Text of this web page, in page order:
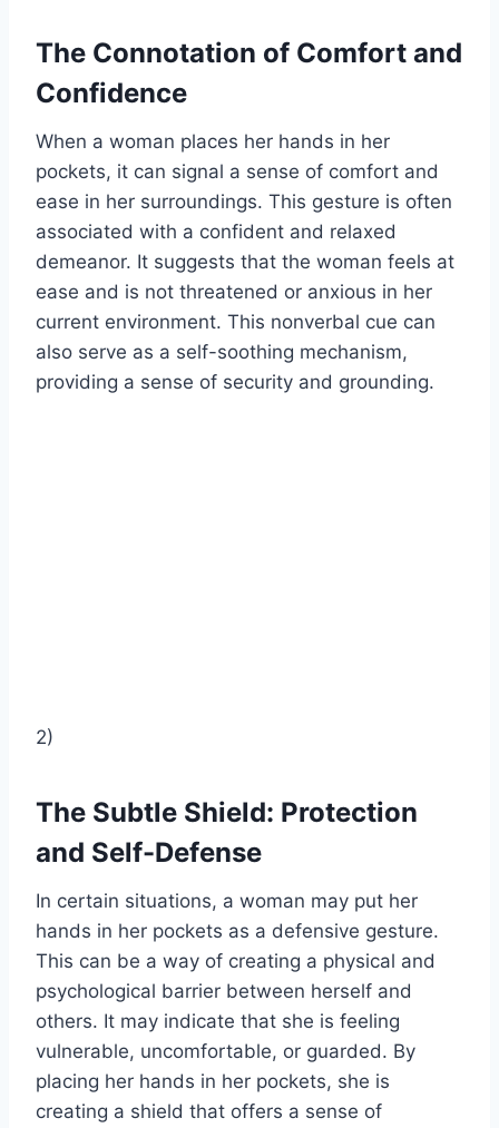
The Connotation of Comfort and
Confidence
When a woman places her hands in her
pockets, it can signal a sense of comfort and
ease in her surroundings. This gesture is often
associated with a confident and relaxed
demeanor. It suggests that the woman feels at
ease and is not threatened or anxious in her
current environment. This nonverbal cue can
also serve as a self-soothing mechanism,
providing a sense of security and grounding.
2)
The Subtle Shield: Protection
and Self-Defense
In certain situations, a woman may put her
hands in her pockets as a defensive gesture.
This can be a way of creating a physical and
psychological barrier between herself and
others. It may indicate that she is feeling
vulnerable, uncomfortable, or guarded. By
placing her hands in her pockets, she is
creating a shield that offers a sense of